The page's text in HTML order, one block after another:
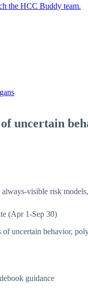
the HCC Buddy team.
uncertain
visible risk
(Apr 1-Sep 30)
of uncertain behavior,
guidance